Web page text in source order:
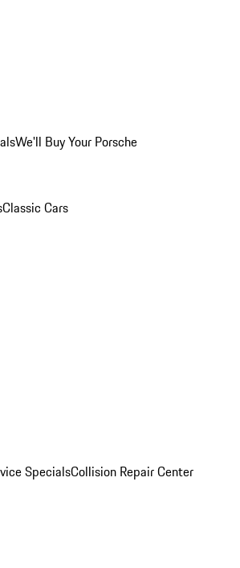
We'll Buy Your Porsche
Classic Cars
SpecialsCollision Repair Center